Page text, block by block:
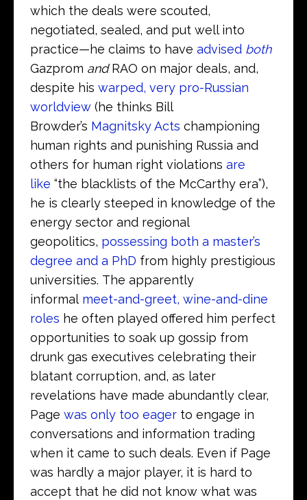
which the deals were scouted,
negotiated, sealed, and put well into
practice—he claims to have advised both
Gazprom andRAO on major deals, and,
despite his warped, very pro-Russian
worldview (he thinks Bill
Browder’s Magnitsky Acts championing
human rights and punishing Russia and
others for human right violations are
like “the blacklists of the McCarthy era”),
he is clearly steeped in knowledge of the
energy sector and regional
geopolitics, possessing both a master’s
degree and a PhD from highly prestigious
universities. The apparently
informal meet-and-greet, wine-and-dine
roles he often played offered him perfect
opportunities to soak up gossip from
drunk gas executives celebrating their
blatant corruption, and, as later
revelations have made abundantly clear,
Page was only too eager to engage in
conversations and information trading
when it came to such deals. Even if Page
was hardly a major player, it is hard to
accept that he did not know what was